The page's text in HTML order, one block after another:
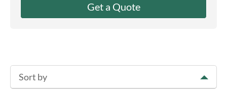
Get a Quote
Sort by